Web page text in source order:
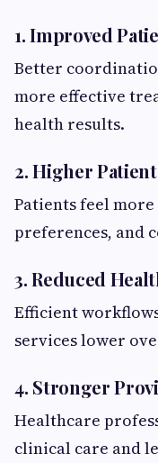
1. Improved
Better
more effective
health results.
2. Higher
Patients feel
preferences, and
3. Reduced
Efficient
services lower
4. Stronger
Healthcare
clinical care and